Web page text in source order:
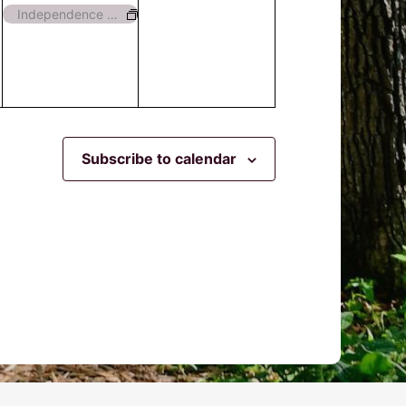
event,
Independence Day – Closed
Subscribe to calendar